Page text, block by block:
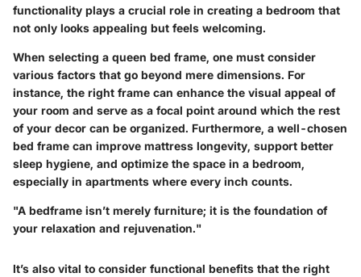
functionality plays a crucial role in creating a bedroom that
not only looks appealing but feels welcoming.
When selecting a queen bed frame, one must consider
various factors that go beyond mere dimensions. For
instance, the right frame can enhance the visual appeal of
your room and serve as a focal point around which the rest
of your decor can be organized. Furthermore, a well-chosen
bed frame can improve mattress longevity, support better
sleep hygiene, and optimize the space in a bedroom,
especially in apartments where every inch counts.
"A bedframe isn’t merely furniture; it is the foundation of
your relaxation and rejuvenation."
It’s also vital to consider functional benefits that the right